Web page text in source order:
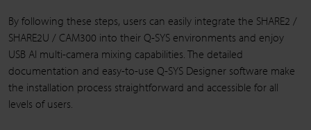
By following these steps, users can easily integrate the SHARE2 /
SHARE2U / CAM300 into their Q-SYS environments and enjoy
USB AI multi-camera mixing capabilities. The detailed
documentation and easy-to-use Q-SYS Designer software make
the installation process straightforward and accessible for all
levels of users.